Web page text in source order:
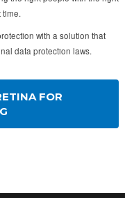
time.
with a solution that
data protection laws.
FOR